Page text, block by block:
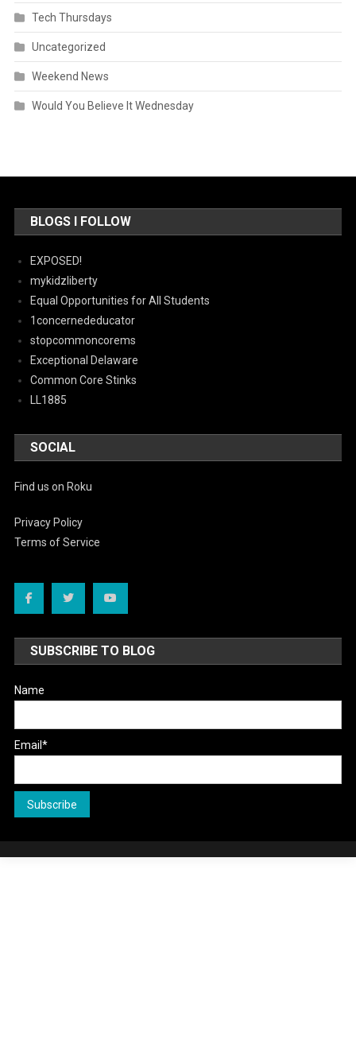
Tech Thursdays
Uncategorized
Weekend News
Would You Believe It Wednesday
BLOGS I FOLLOW
EXPOSED!
mykidzliberty
Equal Opportunities for All Students
1concernededucator
stopcommoncorems
Exceptional Delaware
Common Core Stinks
LL1885
SOCIAL
Find us on Roku
Privacy Policy
Terms of Service
SUBSCRIBE TO BLOG
Name
Email*